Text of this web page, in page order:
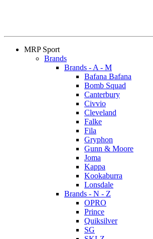
MRP Sport
Brands
Brands - A - M
Bafana Bafana
Bomb Squad
Canterbury
Civvio
Cleveland
Falke
Fila
Gryphon
Gunn & Moore
Joma
Kappa
Kookaburra
Lonsdale
Brands - N - Z
OPRO
Prince
Quiksilver
SG